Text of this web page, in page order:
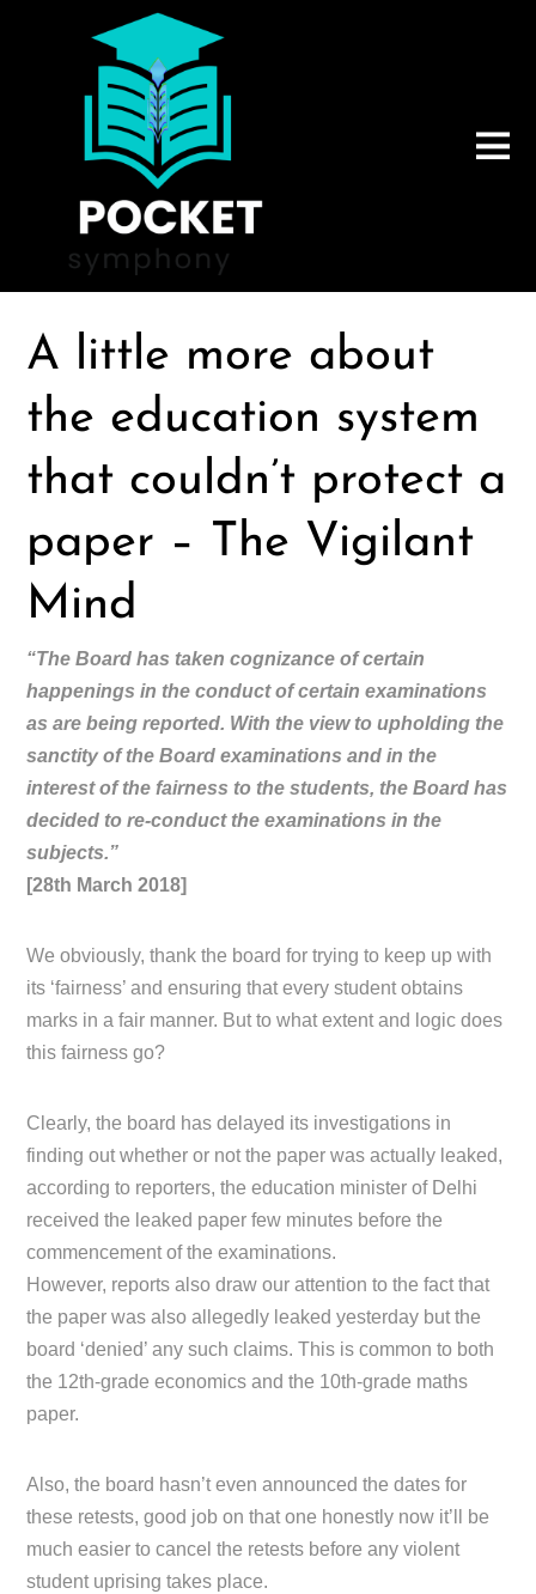
A little more about
the education system
that couldn’t protect a
paper – The Vigilant
Mind
“The Board has taken cognizance of certain
happenings in the conduct of certain examinations
as are being reported. With the view to upholding the
sanctity of the Board examinations and in the
interest of the fairness to the students, the Board has
decided to re-conduct the examinations in the
subjects.”
[28th March 2018]
We obviously, thank the board for trying to keep up with
its ‘fairness’ and ensuring that every student obtains
marks in a fair manner. But to what extent and logic does
this fairness go?
Clearly, the board has delayed its investigations in
finding out whether or not the paper was actually leaked,
according to reporters, the education minister of Delhi
received the leaked paper few minutes before the
commencement of the examinations.
However, reports also draw our attention to the fact that
the paper was also allegedly leaked yesterday but the
board ‘denied’ any such claims. This is common to both
the 12th-grade economics and the 10th-grade maths
paper.
Also, the board hasn’t even announced the dates for
these retests, good job on that one honestly now it’ll be
much easier to cancel the retests before any violent
student uprising takes place.